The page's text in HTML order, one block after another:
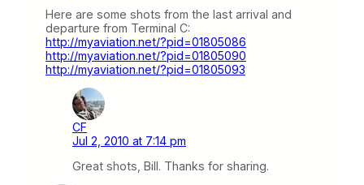
Here are some shots from the last arrival and
departure from Terminal C:
http://myaviation.net/?pid=01805086
http://myaviation.net/?pid=01805090
http://myaviation.net/?pid=01805093
CF
Jul 2, 2010 at 7:14 pm
Great shots, Bill. Thanks for sharing.